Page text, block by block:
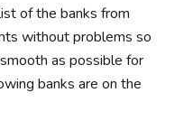
of the banks from
without problems so
as possible for
banks are on the